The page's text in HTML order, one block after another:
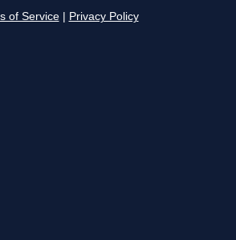
of Service Privacy Policy